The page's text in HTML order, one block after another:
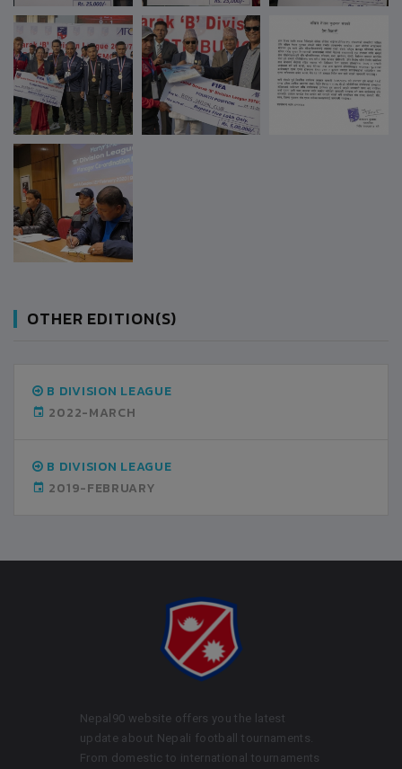
OTHER EDITION(S)
B DIVISION LEAGUE
2022-MARCH
B DIVISION LEAGUE
2019-FEBRUARY
Nepal90 website offers you the latest
update about Nepali football tournaments.
From domestic to international tournaments